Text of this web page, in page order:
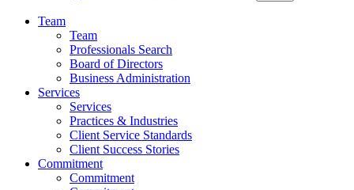
Team
Team
Professionals Search
Board of Directors
Business Administration
Services
Services
Practices & Industries
Client Service Standards
Client Success Stories
Commitment
Commitment